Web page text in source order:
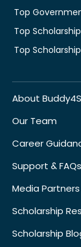
Top
Top
Top
About
Our Team
Career
Support & FAQs
Media Partners
Scholarship
Scholarship